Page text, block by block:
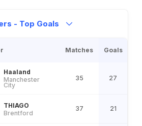
- Top Goals
Matches Goals
Haaland
Manchester
City
35 27
THIAGO
Brentford
37 21